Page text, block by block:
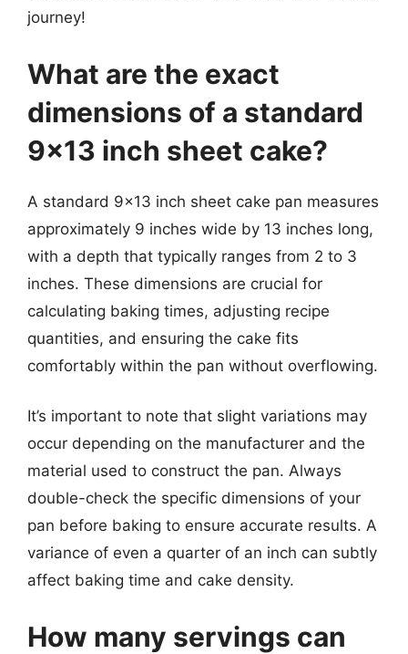
journey!
What are the exact
dimensions of a standard
9×13 inch sheet cake?
A standard 9×13 inch sheet cake pan measures
approximately 9 inches wide by 13 inches long,
with a depth that typically ranges from 2 to 3
inches. These dimensions are crucial for
calculating baking times, adjusting recipe
quantities, and ensuring the cake fits
comfortably within the pan without overflowing.
It’s important to note that slight variations may
occur depending on the manufacturer and the
material used to construct the pan. Always
double-check the specific dimensions of your
pan before baking to ensure accurate results. A
variance of even a quarter of an inch can subtly
affect baking time and cake density.
How many servings can